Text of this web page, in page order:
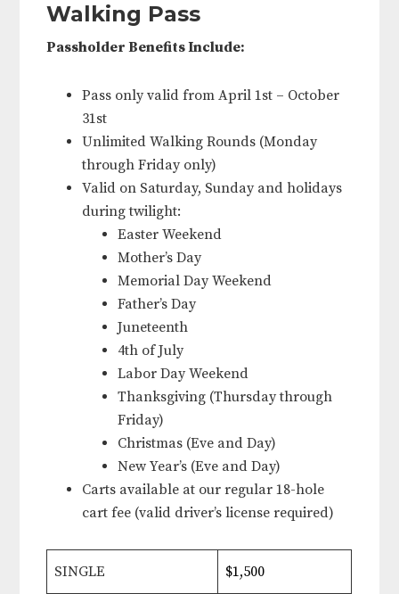
Walking Pass
Passholder Benefits Include:
Pass only valid from April 1st – October
31st
Unlimited Walking Rounds (Monday
through Friday only)
Valid on Saturday, Sunday and holidays
during twilight:
Easter Weekend
Mother’s Day
Memorial Day Weekend
Father’s Day
Juneteenth
4th of July
Labor Day Weekend
Thanksgiving (Thursday through
Friday)
Christmas (Eve and Day)
New Year’s (Eve and Day)
Carts available at our regular 18-hole
cart fee (valid driver’s license required)
SINGLE $1,500